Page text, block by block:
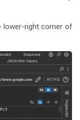
lower-right corner of